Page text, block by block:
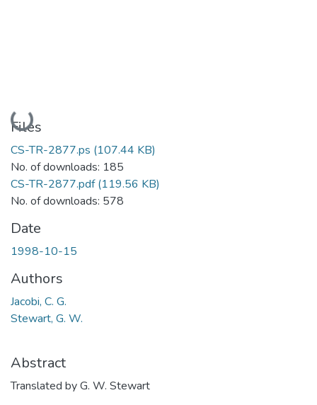
Loading...
Files
CS-TR-2877.ps (107.44 KB)
No. of downloads: 185
CS-TR-2877.pdf(119.56 KB)
No. of downloads: 578
Date
1998-10-15
Authors
Jacobi, C. G.
Stewart, G. W.
Abstract
Translated by G. W. Stewart